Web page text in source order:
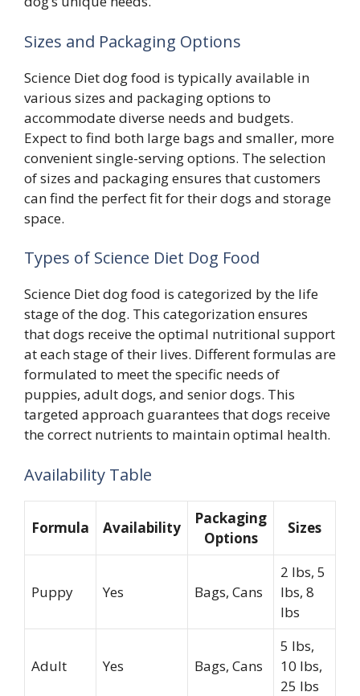
Sizes and Packaging Options
Science Diet dog food is typically available in
various sizes and packaging options to
accommodate diverse needs and budgets.
Expect to find both large bags and smaller, more
convenient single-serving options. The selection
of sizes and packaging ensures that customers
can find the perfect fit for their dogs and storage
space.
Types of Science Diet Dog Food
Science Diet dog food is categorized by the life
stage of the dog. This categorization ensures
that dogs receive the optimal nutritional support
at each stage of their lives. Different formulas are
formulated to meet the specific needs of
puppies, adult dogs, and senior dogs. This
targeted approach guarantees that dogs receive
the correct nutrients to maintain optimal health.
Availability Table
Formula Availability
Packaging
Options
Sizes
Puppy Yes Bags, Cans
2 lbs, 5
lbs, 8
lbs
Adult Yes Bags, Cans
5 lbs,
10 lbs,
25 lbs